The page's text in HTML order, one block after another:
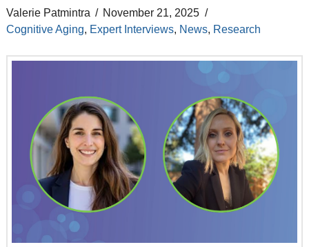
Valerie Patmintra
November 21, 2025
Cognitive Aging, Expert Interviews, News, Research